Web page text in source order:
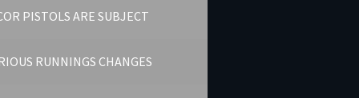
PISTOLS ARE SUBJECT
RUNNINGS CHANGES